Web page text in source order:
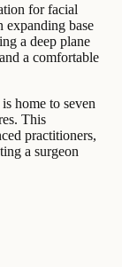
for facial
expanding base
a deep plane
a comfortable
home to seven
This
practitioners,
a surgeon